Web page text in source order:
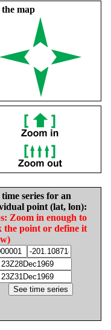
the map
series for an
point (lat, lon):
Zoom in enough to
the point or define it